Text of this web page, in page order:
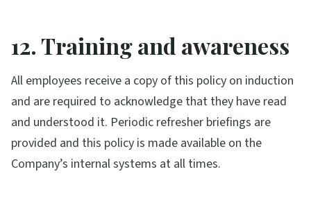
12. Training and awareness
All employees receive a copy of this policy on induction
and are required to acknowledge that they have read
and understood it. Periodic refresher briefings are
provided and this policy is made available on the
Company’s internal systems at all times.